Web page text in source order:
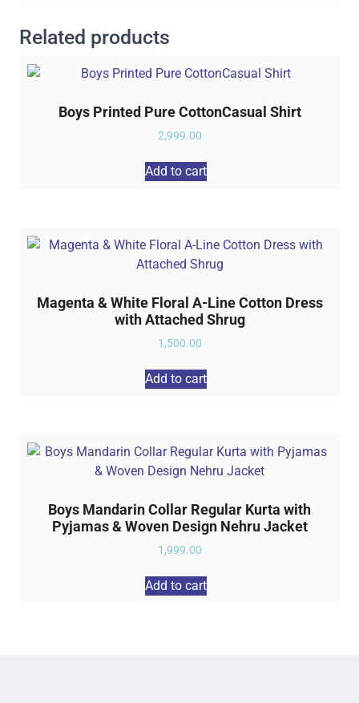
Related products
Boys Printed Pure CottonCasual Shirt
2,999.00
Add to cart
Magenta & White Floral A-Line Cotton Dress
with Attached Shrug
1,500.00
Add to cart
Boys Mandarin Collar Regular Kurta with
Pyjamas & Woven Design Nehru Jacket
1,999.00
Add to cart